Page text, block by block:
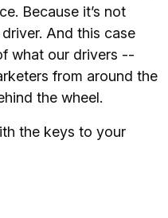
Because it’s not
And this case
what our drivers --
from around the
the wheel.
the keys to your